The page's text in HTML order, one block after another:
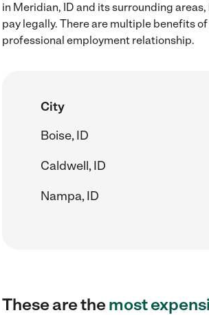
in Meridian, ID and its surrounding
pay legally. There are multiple benefits
professional employment relationship.
City
Boise, ID
Caldwell, ID
Nampa, ID
These are themost